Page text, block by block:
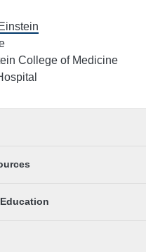
College of Medicine